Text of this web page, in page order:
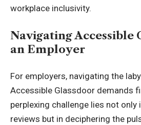
workplace inclusivity.
Navigating Accessible
an Employer
For employers, navigating the
Accessible Glassdoor demands
perplexing challenge lies not only
reviews but in deciphering the